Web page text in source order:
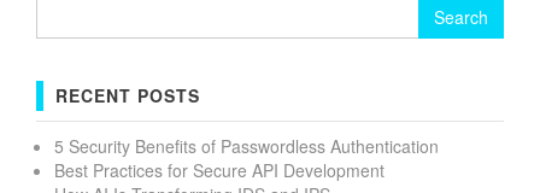
RECENT POSTS
5 Security Benefits of Passwordless Authentication
Best Practices for Secure API Development